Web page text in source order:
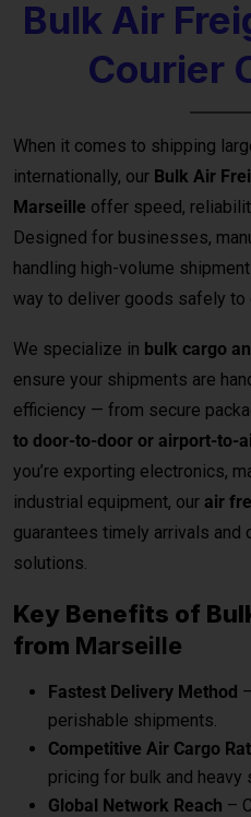
Bulk Air
Courier
When it comes to shipping
internationally, our Bulk Air
Marseille offer speed,
Designed for businesses,
handling high-volume
way to deliver goods safely to
We specialize in bulk cargo
ensure your shipments are
efficiency — from secure
to door-to-door or airport-to-
you’re exporting electronics,
industrial equipment, our air
guarantees timely arrivals
solutions.
Key Benefits of
from Marseille
Fastest Delivery Method
perishable shipments.
Competitive Air Cargo
pricing for bulk and heavy
Global Network Reach –